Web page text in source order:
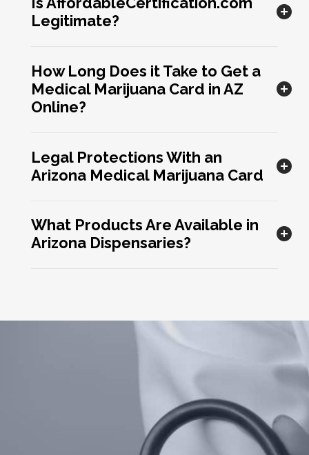
Legitimate?
How Long Does it Take to Get a
Medical Marijuana Card in AZ
Online?
Legal Protections With an
Arizona Medical Marijuana Card
What Products Are Available in
Arizona Dispensaries?